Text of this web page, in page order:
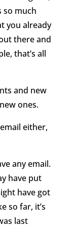
so much
you already
there and
that’s all
and new
ones.
either,
any email.
have put
have got
so far, it’s
last